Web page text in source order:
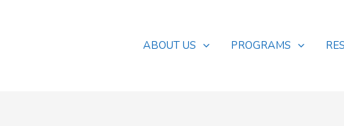
ABOUT US PROGRAMS